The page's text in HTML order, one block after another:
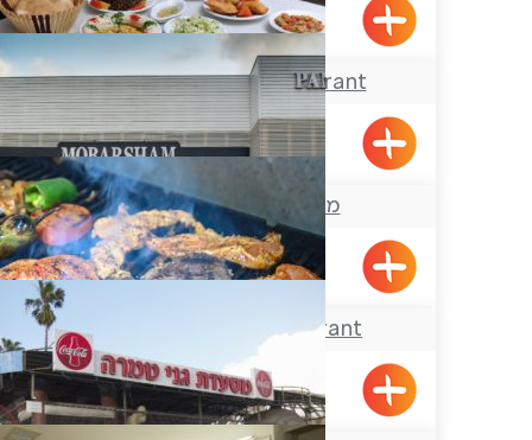
Acre
El-Amir Restaurant
Maalot
מסעדת מוברשם
Acre
Arazim Restaurant
Shlomi